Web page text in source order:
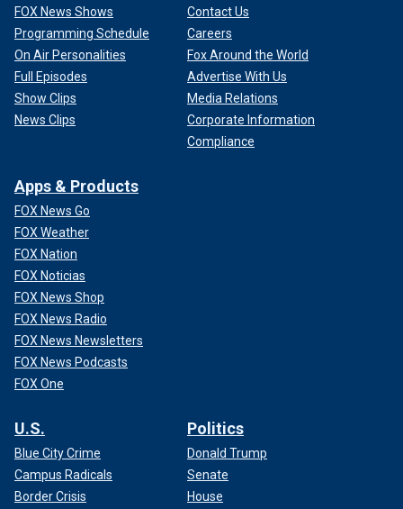
FOX News Shows
Programming Schedule
On Air Personalities
Full Episodes
Show Clips
News Clips
Contact Us
Careers
Fox Around the World
Advertise With Us
Media Relations
Corporate Information
Compliance
Apps & Products
FOX News Go
FOX Weather
FOX Nation
FOX Noticias
FOX News Shop
FOX News Radio
FOX News Newsletters
FOX News Podcasts
FOX One
U.S.
Blue City Crime
Campus Radicals
Border Crisis
Politics
Donald Trump
Senate
House